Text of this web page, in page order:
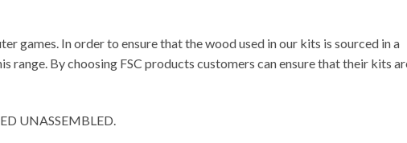
games. In order to ensure that the wood used in our kits is sourced in a
range. By choosing FSC products customers can ensure that their kits
UNASSEMBLED.